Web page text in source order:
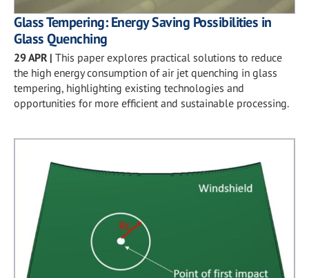
Glass Tempering: Energy Saving Possibilities in
Glass Quenching
29 APR| This paper explores practical solutions to reduce
the high energy consumption of air jet quenching in glass
tempering, highlighting existing technologies and
opportunities for more efficient and sustainable processing.